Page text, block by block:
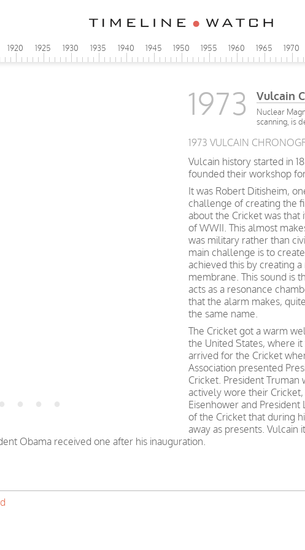
1920 1925 1930 1935 1940 1945 1950 1955 1960 1965 1970
1973 Vulcain
Nuclear
scanning, is
1973 VULCAIN
Vulcain history started in
founded their workshop
It was Robert Ditisheim,
challenge of creating the
about the Cricket was that
of WWII. This almost
was military rather than
main challenge is to
achieved this by creating
membrane. This sound is
acts as a resonance
that the alarm makes,
the same name.
The Cricket got a warm
the United States, where
arrived for the Cricket
Association presented
Cricket. President Truman
actively wore their
Eisenhower and President
of the Cricket that during
away as presents. Vulcain
Obama received one after his inauguration.